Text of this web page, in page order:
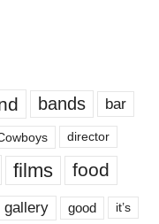
bands bar
director
films food
gallery good it’s